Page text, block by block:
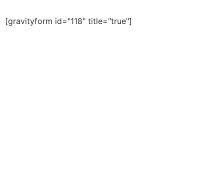
[gravityform id="118" title="true"]